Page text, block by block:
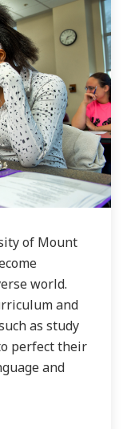
of Mount
world.
and
as study
perfect their
and